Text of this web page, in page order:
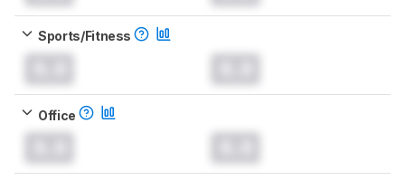
Sports/Fitness
Office